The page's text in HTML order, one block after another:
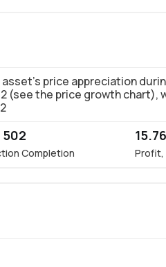
price appreciation
(see the price growth chart),
502
Completion Profit,